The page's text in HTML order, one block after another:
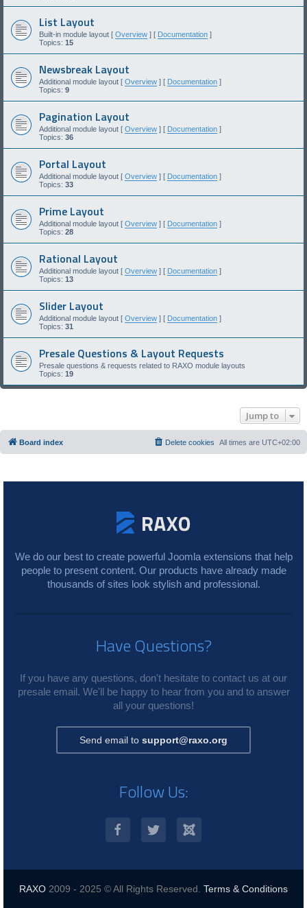
List Layout
Built-in module layout [ Overview ] [ Documentation ]
Topics: 15
Newsbreak Layout
Additional module layout [ Overview ] [ Documentation ]
Topics: 9
Pagination Layout
Additional module layout [ Overview ] [ Documentation ]
Topics: 36
Portal Layout
Additional module layout [ Overview ] [ Documentation ]
Topics: 33
Prime Layout
Additional module layout [ Overview ] [ Documentation ]
Topics: 28
Rational Layout
Additional module layout [ Overview ] [ Documentation ]
Topics: 13
Slider Layout
Additional module layout [ Overview ] [ Documentation ]
Topics: 31
Presale Questions & Layout Requests
Presale questions & requests related to RAXO module layouts
Topics: 19
Jump to
Board index All times are UTC+02:00
Delete cookies
We do our best to create powerful Joomla extensions that help
people to present content. Our products have already made
thousands of sites look stylish and professional.
Have Questions?
If you have any questions, don't hesitate to contact us at our
presale email. We'll be happy to hear from you and to answer
all your questions!
Send email to support@raxo.org
Follow Us:
RAXO 2009 - 2025 © All Rights Reserved. Terms & Conditions